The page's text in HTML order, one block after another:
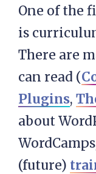
One of the
is
There are
can read (
Plugins,
about
(future)